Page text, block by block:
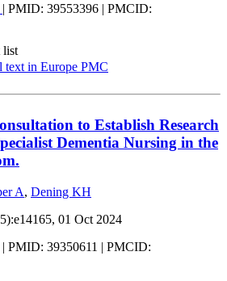
| PMID: 39553396 | PMCID:
list
text in Europe PMC
to Establish Research
Dementia Nursing in the
A, Dening KH
01 Oct 2024
PMID: 39350611 | PMCID: